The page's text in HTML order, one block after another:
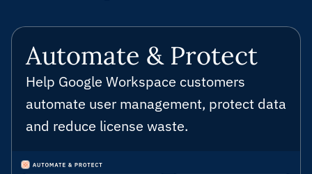
Automate & Protect
Help Google Workspace customers
automate user management, protect data
and reduce license waste.